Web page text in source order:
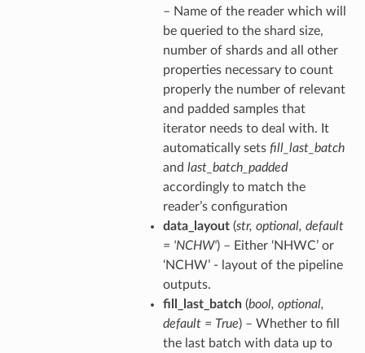
– Name of the reader which will
be queried to the shard size,
number of shards and all other
properties necessary to count
properly the number of relevant
and padded samples that
iterator needs to deal with. It
automatically sets fill_last_batch
and last_batch_padded
accordingly to match the
reader’s configuration
data_layout(str, optional, default
= 'NCHW') – Either ‘NHWC’ or
‘NCHW’ - layout of the pipeline
outputs.
fill_last_batch(bool, optional,
default = True) – Whether to fill
the last batch with data up to